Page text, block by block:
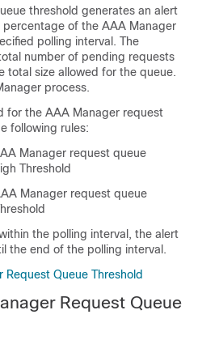
threshold generates an alert
of the AAA Manager
polling interval. The
number of pending requests
total size allowed for the queue.
process.
for the AAA Manager request
following rules:
Manager request queue
Threshold
Manager request queue
the polling interval, the alert
the end of the polling interval.
Queue Threshold
Request Queue